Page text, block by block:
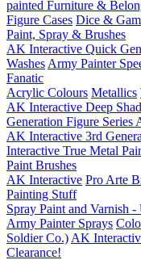
painted Furniture &
Figure Cases Dice &
Paint, Spray & Brushes
AK Interactive Quick
Washes Army Painter
Fanatic
Acrylic Colours Metallics
AK Interactive Deep
Generation Figure Series
AK Interactive 3rd
Interactive True Metal
Paint Brushes
AK Interactive Pro Arte
Painting Stuff
Spray Paint and Varnish
Army Painter Sprays
Soldier Co.) AK
Clearance!